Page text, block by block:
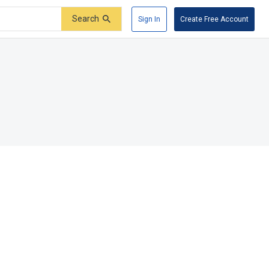
Search Sign In Create Free Account